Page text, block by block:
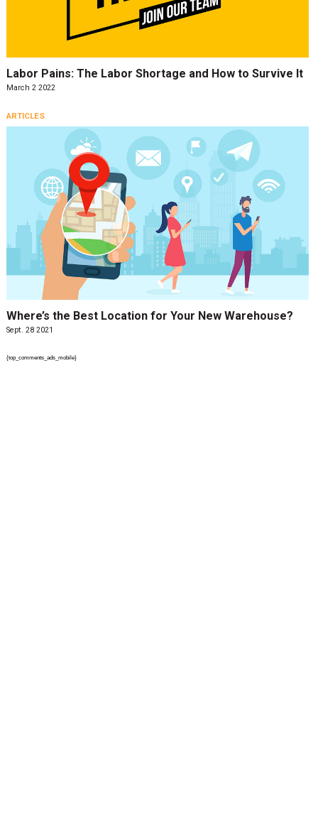
Labor Pains: The Labor Shortage and How to Survive It
March 2 2022
ARTICLES
Where’s the Best Location for Your New Warehouse?
Sept. 28 2021
{top_comments_ads_mobile}